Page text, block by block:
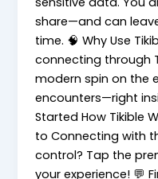
share—and can
time. 🧠 Why Use
connecting through
modern spin on the
encounters—right
Started How Tikible
to Connecting with
control? Tap the
your experience! 💬